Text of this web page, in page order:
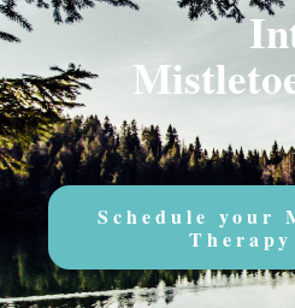
Schedule your
Therapy